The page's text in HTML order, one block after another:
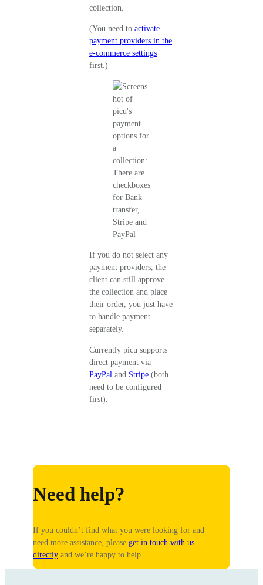
collection.
(You need to activate
payment providers in the
e-commerce settings
first.)
If you do not select any
payment providers, the
client can still approve
the collection and place
their order, you just have
to handle payment
separately.
Currently picu supports
direct payment via
PayPal and Stripe (both
need to be configured
first).
Need help?
If you couldn’t find what you were looking for and
need more assistance, please get in touch with us
directly and we’re happy to help.